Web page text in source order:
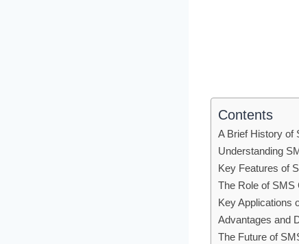
Contents
A Brief History of
Understanding
Key Features of
The Role of SMS
Key Applications
Advantages and
The Future of